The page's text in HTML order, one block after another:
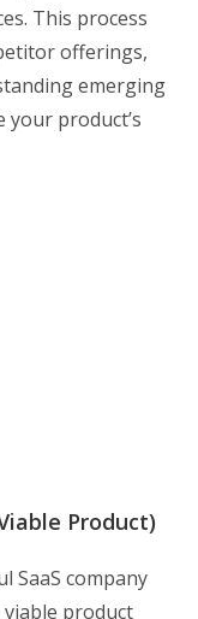
This process
offerings,
emerging
product’s
Product)
SaaS company
product